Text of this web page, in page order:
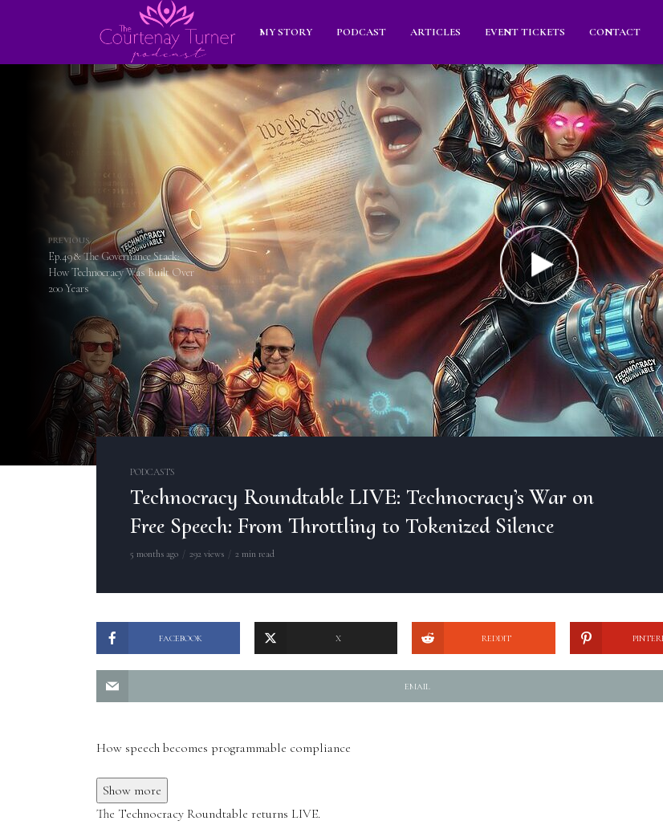
MY STORY PODCAST ARTICLES EVENT TICKETS CONTACT
PREVIOUS
Ep.498: The Governance Stack:
How Technocracy Was Built Over
200 Years
PODCASTS
Technocracy Roundtable LIVE: Technocracy’s War on
Free Speech: From Throttling to Tokenized Silence
5 months ago 292 views 2 min read
FACEBOOK X REDDIT
EMAIL
How speech becomes programmable compliance
Show more
The Technocracy Roundtable returns LIVE.